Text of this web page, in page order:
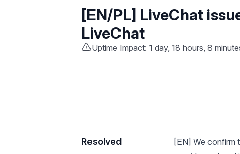
[EN/PL] LiveChat
LiveChat
Uptime Impact: 1 day, 18 hours, 8
Resolved
[EN] We confirm